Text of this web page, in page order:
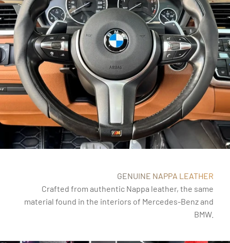
GENUINE NAPPA LEATHER
Crafted from authentic Nappa leather, the same
material found in the interiors of Mercedes-Benz and
BMW.